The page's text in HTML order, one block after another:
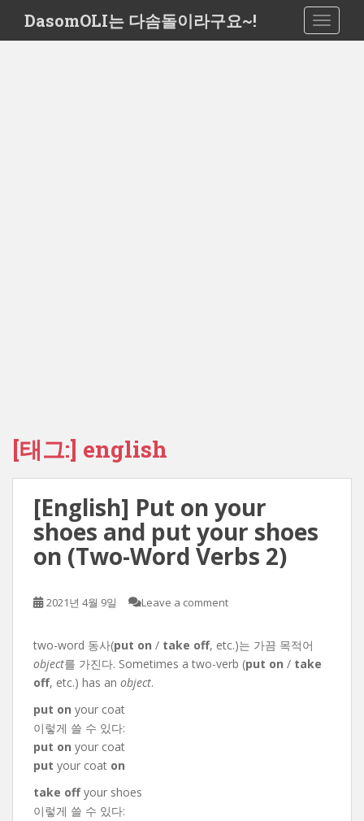
i
DasomOLI는 다솜돌이라구요~!
[태그:] english
[English] Put on your
shoes and put your shoes
on (Two-Word Verbs 2)
2021년 4월 9일 Leave a comment
two-word 동사(put on / take off, etc.)는 가끔 목적어
object를 가진다. Sometimes a two-verb (put on / take
off, etc.) has an object.
put on your coat
이렇게 쓸 수 있다:
put on your coat
put your coat on
take offyour shoes
이렇게 쓸 수 있다: